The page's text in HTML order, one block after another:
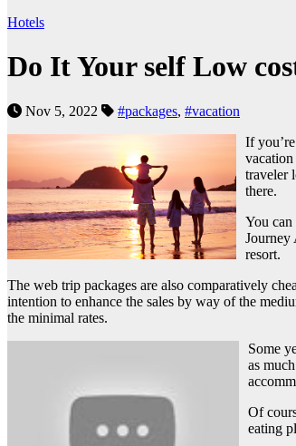
Hotels
Do It Your self Low
Nov 5, 2022 #packages, #vacation
If
traveler
there.
You
Journey
resort.
The web trip packages are also comparatively
intention to enhance the sales by way of the
the minimal rates.
Some
as
Of
eating